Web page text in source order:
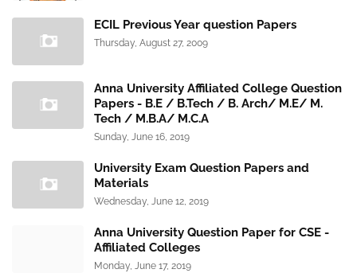
ECIL Previous Year question Papers
Thursday, August 27, 2009
Anna University Affiliated College Question
Papers - B.E / B.Tech / B. Arch/ M.E/ M.
Tech / M.B.A/ M.C.A
Sunday, June 16, 2019
University Exam Question Papers and
Materials
Wednesday, June 12, 2019
Anna University Question Paper for CSE -
Affiliated Colleges
Monday, June 17, 2019